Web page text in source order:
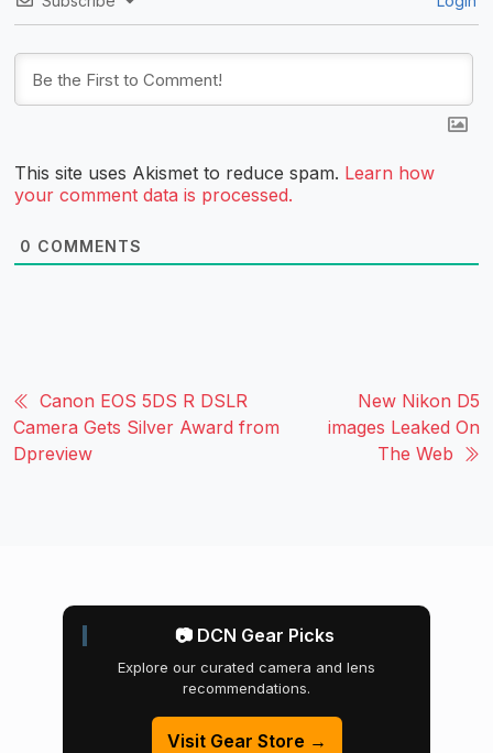
This site uses Akismet to reduce spam. Learn how
your comment data is processed.
0 COMMENTS
Canon EOS 5DS R DSLR
Camera Gets Silver Award from
Dpreview
New Nikon D5
images Leaked On
The Web
📷 DCN Gear Picks
Explore our curated camera and lens
recommendations.
Visit Gear Store →